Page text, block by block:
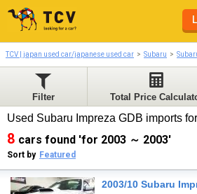
TCV | japan used car/japanese used car Subaru
Filter Total Price
Used Subaru Impreza GDB imports
8 cars found 'for 2003 ～ 2003'
Sort by Featured
2003/10 Subaru